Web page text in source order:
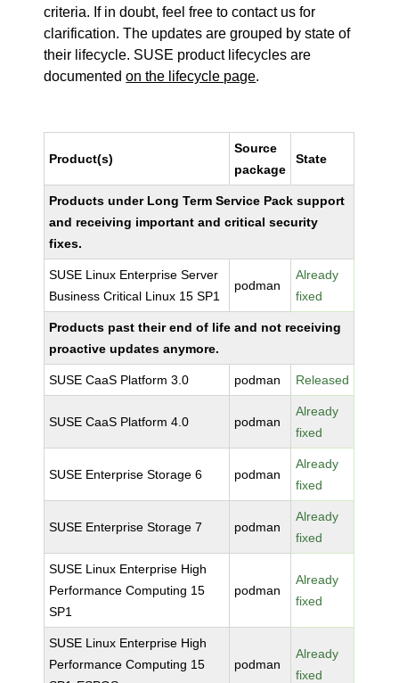
criteria. If in doubt, feel free to contact us for
clarification. The updates are grouped by state of
their lifecycle. SUSE product lifecycles are
documentedon the lifecycle page.
Product(s)
Source
package
State
Products under Long Term Service Pack support
and receiving important and critical security
fixes.
SUSE Linux Enterprise Server
Business Critical Linux 15 SP1
podman
Already
fixed
Products past their end of life and not receiving
proactive updates anymore.
SUSE CaaS Platform 3.0 podman Released
SUSE CaaS Platform 4.0 podman
Already
fixed
SUSE Enterprise Storage 6 podman
Already
fixed
SUSE Enterprise Storage 7 podman
Already
fixed
SUSE Linux Enterprise High
Performance Computing 15
SP1
podman
Already
fixed
SUSE Linux Enterprise High
Performance Computing 15
podman
Already
fixed